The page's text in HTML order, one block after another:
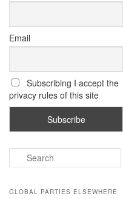
Email
Subscribing I accept the
privacy rules of this site
e
rGLOBAL PARTIES ELSEWHERE